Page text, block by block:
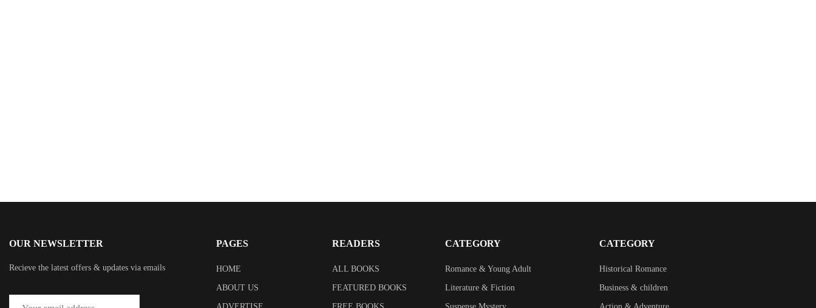
OUR NEWSLETTER
Recieve the latest offers & updates via emails
PAGES
HOME
ABOUT US
READERS
ALL BOOKS
FEATURED BOOKS
CATEGORY
Romance & Young Adult
Literature & Fiction
CATEGORY
Historical Romance
Business & children